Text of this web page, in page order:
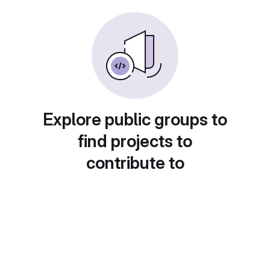
Explore public groups to
find projects to
contribute to